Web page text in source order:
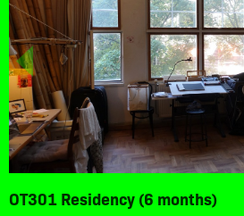
OT301 Residency (6 months)